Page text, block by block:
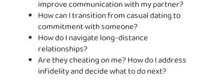
improve communication with my partner?
How can I transition from casual dating to
commitment with someone?
How do I navigate long-distance
relationships?
Are they cheating on me? How do I address
infidelity and decide what to do next?